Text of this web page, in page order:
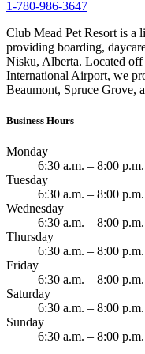
1-780-986-3647
Club Mead Pet Resort is a
providing boarding,
Nisku, Alberta. Located
International Airport, we
Beaumont, Spruce Grove,
Business Hours
Monday
6:30 a.m. – 8:00 p.m.
Tuesday
6:30 a.m. – 8:00 p.m.
Wednesday
6:30 a.m. – 8:00 p.m.
Thursday
6:30 a.m. – 8:00 p.m.
Friday
6:30 a.m. – 8:00 p.m.
Saturday
6:30 a.m. – 8:00 p.m.
Sunday
6:30 a.m. – 8:00 p.m.